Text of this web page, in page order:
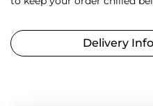
Delivery